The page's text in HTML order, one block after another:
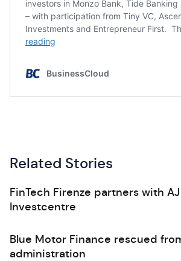
Related Stories
FinTech Firenze partners with
Investcentre
Blue Motor Finance rescued
administration